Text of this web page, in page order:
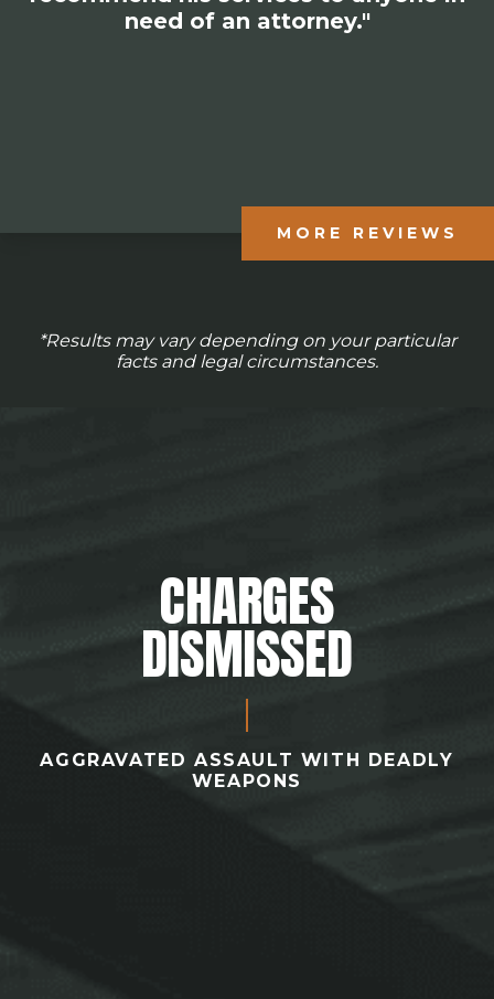
need of an attorney."
MORE REVIEWS
*Results may vary depending on your particular
facts and legal circumstances.
CHARGES
DISMISSED
AGGRAVATED ASSAULT WITH DEADLY
WEAPONS